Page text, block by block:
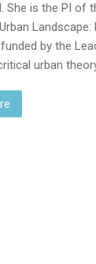
She is the PI of
Landscape:
by the
urban